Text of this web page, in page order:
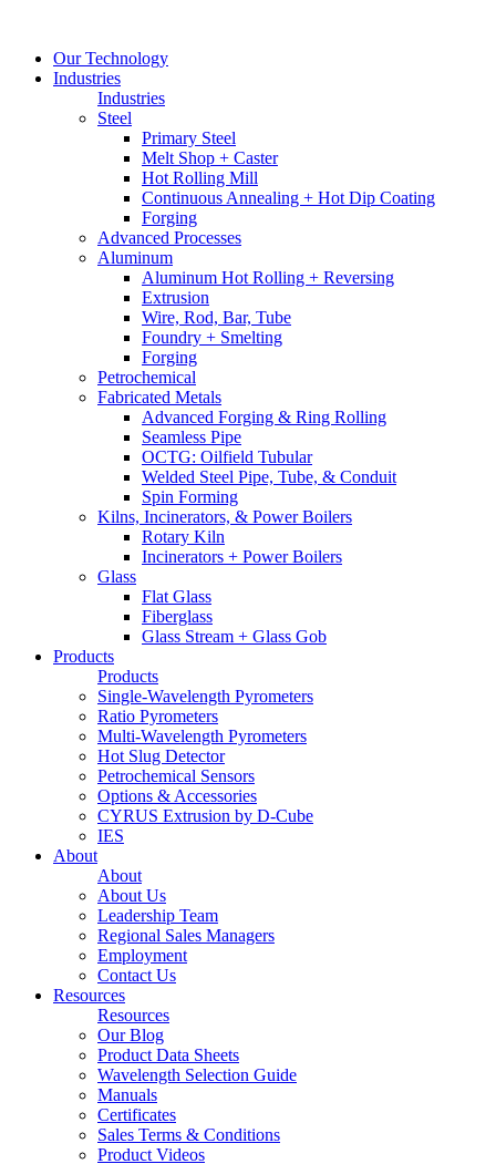
Our Technology
Industries
Industries
Steel
Primary Steel
Melt Shop + Caster
Hot Rolling Mill
Continuous Annealing + Hot Dip Coating
Forging
Advanced Processes
Aluminum
Aluminum Hot Rolling + Reversing
Extrusion
Wire, Rod, Bar, Tube
Foundry + Smelting
Forging
Petrochemical
Fabricated Metals
Advanced Forging & Ring Rolling
Seamless Pipe
OCTG: Oilfield Tubular
Welded Steel Pipe, Tube, & Conduit
Spin Forming
Kilns, Incinerators, & Power Boilers
Rotary Kiln
Incinerators + Power Boilers
Glass
Flat Glass
Fiberglass
Glass Stream + Glass Gob
Products
Products
Single-Wavelength Pyrometers
Ratio Pyrometers
Multi-Wavelength Pyrometers
Hot Slug Detector
Petrochemical Sensors
Options & Accessories
CYRUS Extrusion by D-Cube
IES
About
About
About Us
Leadership Team
Regional Sales Managers
Employment
Contact Us
Resources
Resources
Our Blog
Product Data Sheets
Wavelength Selection Guide
Manuals
Certificates
Sales Terms & Conditions
Product Videos